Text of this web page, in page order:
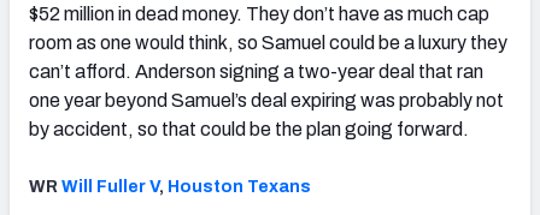
$52 million in dead money. They don’t have as much cap
room as one would think, so Samuel could be a luxury they
can’t afford. Anderson signing a two-year deal that ran
one year beyond Samuel’s deal expiring was probably not
by accident, so that could be the plan going forward.
WR Will Fuller V, Houston Texans